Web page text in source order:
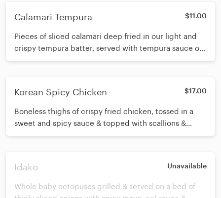
Calamari Tempura $11.00
Pieces of sliced calamari deep fried in our light and
crispy tempura batter, served with tempura sauce on
the side.
Korean Spicy Chicken $17.00
Boneless thighs of crispy fried chicken, tossed in a
sweet and spicy sauce & topped with scallions &
sesame seeds.
Idako Unavailable
Whole baby octopuses grilled & served on a bed of